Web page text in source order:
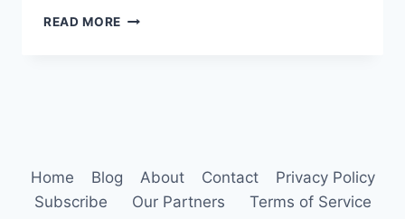
READ MORE DOLPHINS
Home Blog About Contact
Privacy Policy
Subscribe
Our Partners Terms of Service